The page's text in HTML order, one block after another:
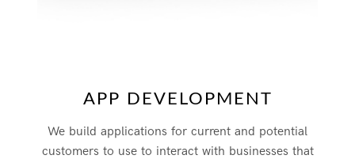
APP DEVELOPMENT
We build applications for current and potential
customers to use to interact with businesses that